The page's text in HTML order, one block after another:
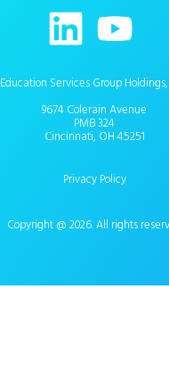
Education Services Group
9674 Colerain Avenue
PMB 324
Cincinnati, OH 45251
Privacy Policy
Copyright @ 2026. All rights